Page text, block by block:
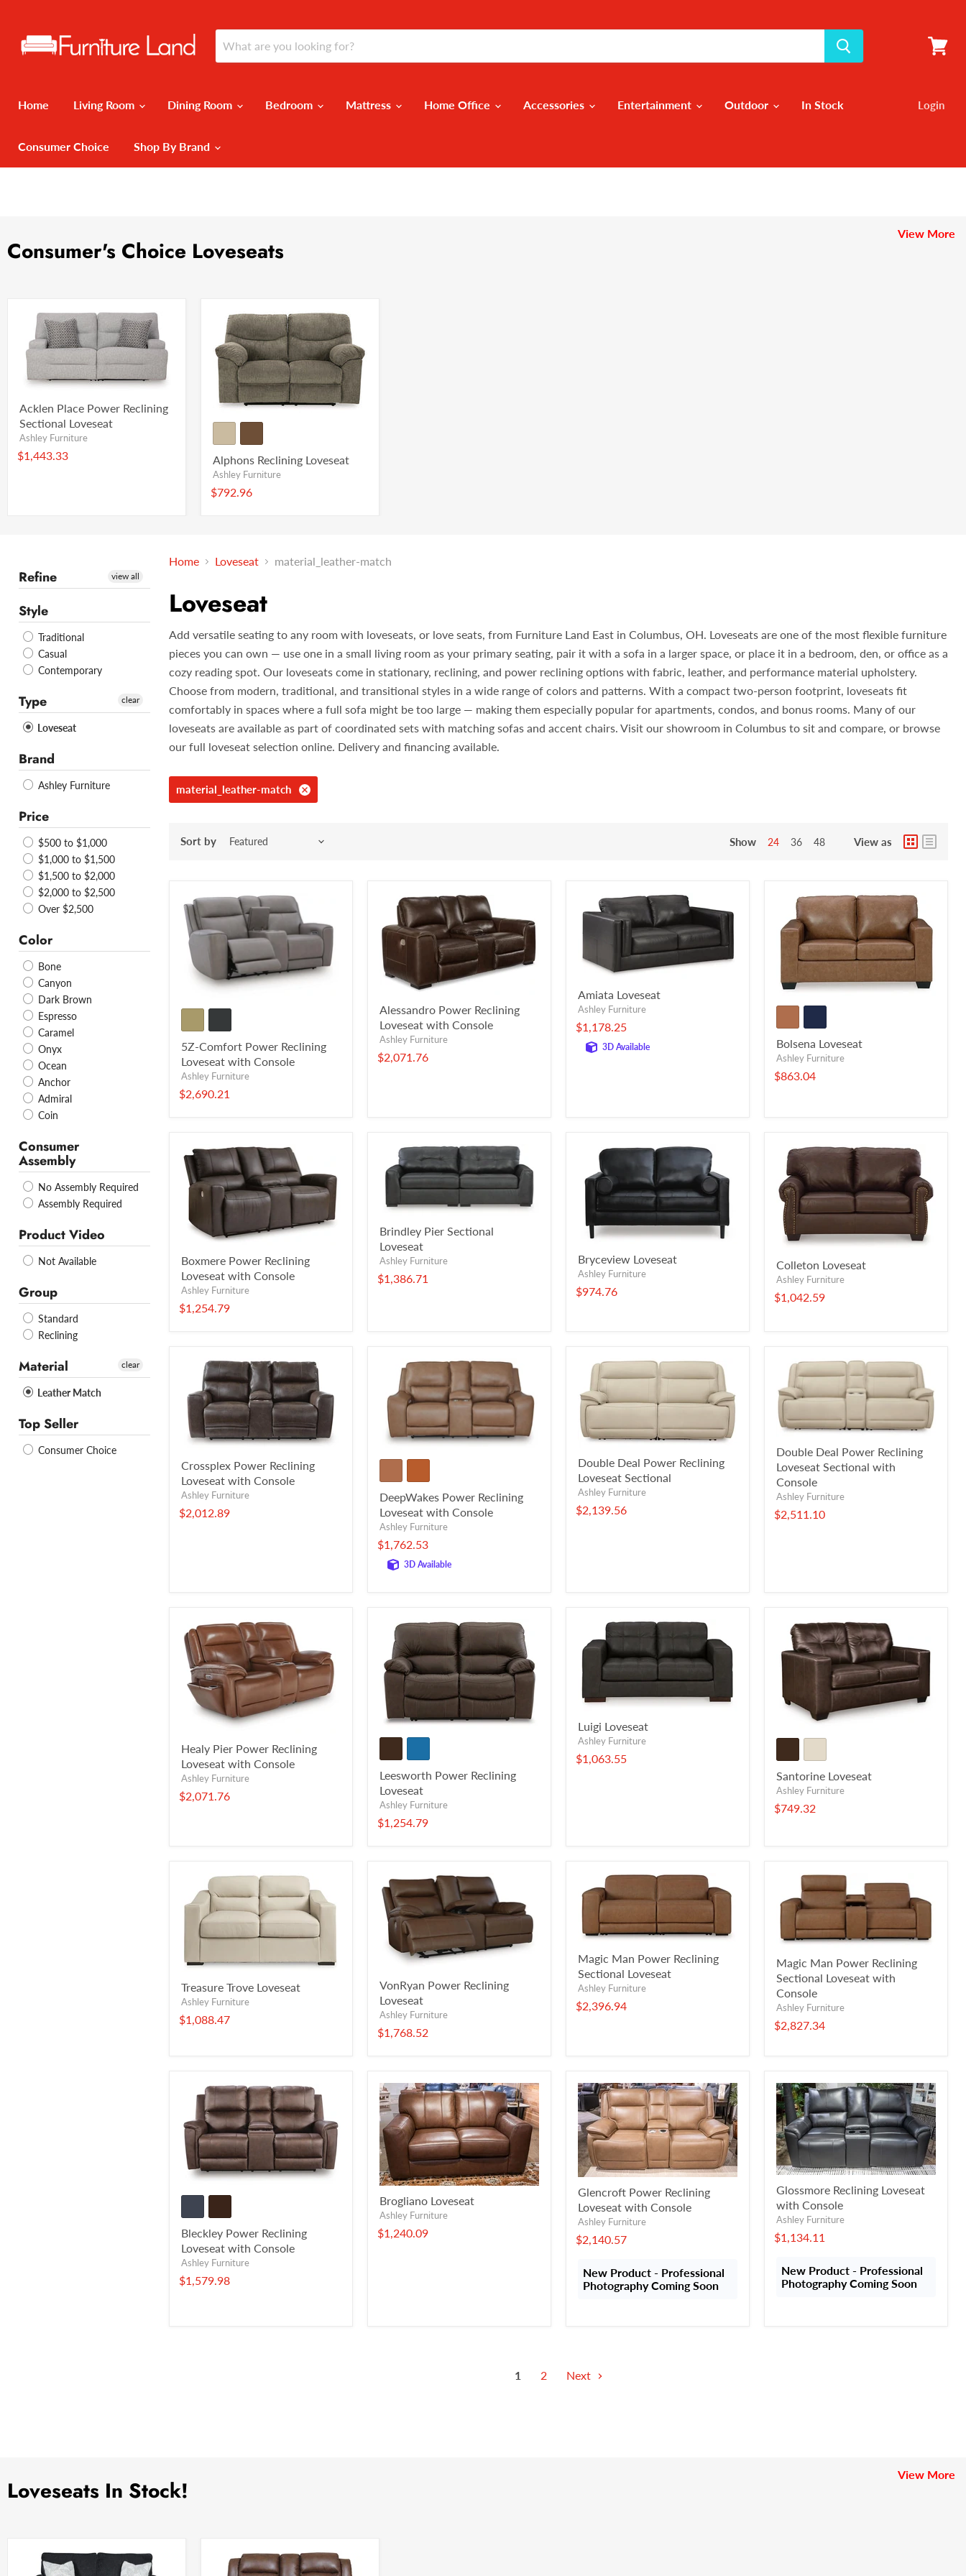
Home Living Room Dining Room Bedroom Mattress Home Office Accessories Entertainment Outdoor In Stock
Consumer Choice Shop By Brand
Login
Consumer's Choice Loveseats
View More
Acklen Place Power Reclining
Sectional Loveseat
Ashley Furniture
$1,443.33 Alphons Reclining Loveseat
Ashley Furniture
$792.96
Refine view all
Style
Traditional
Casual
Contemporary
Type
Loveseat
clear
Brand
Ashley Furniture
Price
$500 to $1,000
$1,000 to $1,500
$1,500 to $2,000
$2,000 to $2,500
Over $2,500
Color
Bone
Canyon
Dark Brown
Espresso
Caramel
Onyx
Ocean
Anchor
Admiral
Coin
Consumer
Assembly
No Assembly Required
Assembly Required
Product Video
Not Available
Group
Standard
Reclining
Material
Leather Match
clear
Top Seller
Consumer Choice
Home Loveseat material_leather-match
Loveseat
Add versatile seating to any room with loveseats, or love seats, from Furniture Land East in Columbus, OH. Loveseats are one of the most flexible furniture
pieces you can own — use one in a small living room as your primary seating, pair it with a sofa in a larger space, or place it in a bedroom, den, or office as a
cozy reading spot. Our loveseats come in stationary, reclining, and power reclining options with fabric, leather, and performance material upholstery.
Choose from modern, traditional, and transitional styles in a wide range of colors and patterns. With a compact two-person footprint, loveseats fit
comfortably in spaces where a full sofa might be too large — making them especially popular for apartments, condos, and bonus rooms. Many of our
loveseats are available as part of coordinated sets with matching sofas and accent chairs. Visit our showroom in Columbus to sit and compare, or browse
our full loveseat selection online. Delivery and financing available.
material_leather-match
Sort by Show 24 36 48 View as
5Z-Comfort Power Reclining
Loveseat with Console
Ashley Furniture
$2,690.21
Alessandro Power Reclining
Loveseat with Console
Ashley Furniture
$2,071.76
Amiata Loveseat
Ashley Furniture
$1,178.25
3D Available Bolsena Loveseat
Ashley Furniture
$863.04
Boxmere Power Reclining
Loveseat with Console
Ashley Furniture
$1,254.79
Brindley Pier Sectional
Loveseat
Ashley Furniture
$1,386.71
Bryceview Loveseat
Ashley Furniture
$974.76
Colleton Loveseat
Ashley Furniture
$1,042.59
Crossplex Power Reclining
Loveseat with Console
Ashley Furniture
$2,012.89
DeepWakes Power Reclining
Loveseat with Console
Ashley Furniture
$1,762.53
3D Available
Double Deal Power Reclining
Loveseat Sectional
Ashley Furniture
$2,139.56
Double Deal Power Reclining
Loveseat Sectional with
Console
Ashley Furniture
$2,511.10
Healy Pier Power Reclining
Loveseat with Console
Ashley Furniture
$2,071.76
Leesworth Power Reclining
Loveseat
Ashley Furniture
$1,254.79
Luigi Loveseat
Ashley Furniture
$1,063.55
Santorine Loveseat
Ashley Furniture
$749.32
Treasure Trove Loveseat
Ashley Furniture
$1,088.47
VonRyan Power Reclining
Loveseat
Ashley Furniture
$1,768.52
Magic Man Power Reclining
Sectional Loveseat
Ashley Furniture
$2,396.94
Magic Man Power Reclining
Sectional Loveseat with
Console
Ashley Furniture
$2,827.34
Bleckley Power Reclining
Loveseat with Console
Ashley Furniture
$1,579.98
Brogliano Loveseat
Ashley Furniture
$1,240.09
Glencroft Power Reclining
Loveseat with Console
Ashley Furniture
$2,140.57
New Product - Professional
Photography Coming Soon
Glossmore Reclining Loveseat
with Console
Ashley Furniture
$1,134.11
New Product - Professional
Photography Coming Soon
1 2 Next
Loveseats In Stock!
View More